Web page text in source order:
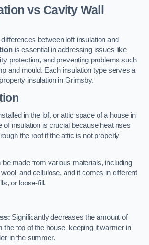
vs Cavity Wall
between loft insulation and
is essential in addressing issues like
protection, and preventing problems such
and mould. Each insulation type serves a
insulation in Grimsby.
in the loft or attic space of a house in
of insulation is crucial because heat rises
the roof if the attic is not properly
be made from various materials, including
and cellulose, and it comes in different
or loose-fill.
Significantly decreases the amount of
the top of the house, keeping it warmer in
in the summer.